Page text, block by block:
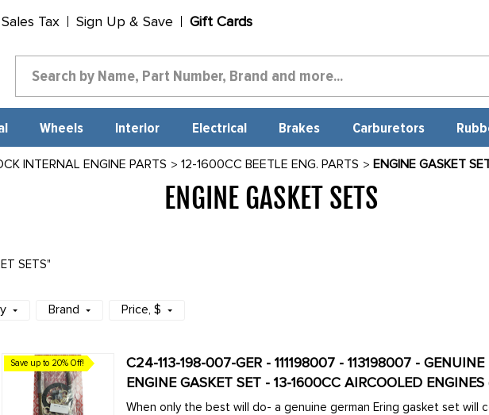
Tax Sign Up & Save Gift Cards
Wheels Interior Electrical Brakes Carburetors
INTERNAL ENGINE PARTS 12-1600CC BEETLE ENG. PARTS ENGINE GASKET
ENGINE GASKET SETS
SETS"
Brand Price, $
Save up to 20% Off!
C24-113-198-007-GER - 111198007 - 113198007 -
ENGINE GASKET SET - 13-1600CC AIRCOOLED
When only the best will do- a genuine german Ering gasket set